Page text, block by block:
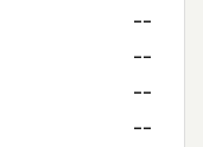
--
--
--
--